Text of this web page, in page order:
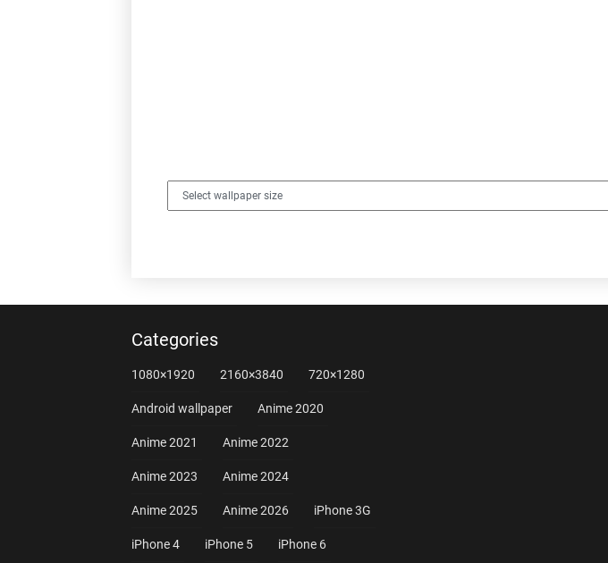
Categories
1080×1920 2160×3840 720×1280
Android wallpaper Anime 2020
Anime 2021 Anime 2022
Anime 2023 Anime 2024
Anime 2025 Anime 2026 iPhone 3G
iPhone 4 iPhone 5 iPhone 6